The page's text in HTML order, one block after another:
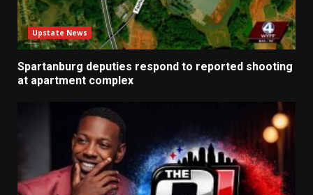
Upstate News
Spartanburg deputies respond to reported shooting
at apartment complex